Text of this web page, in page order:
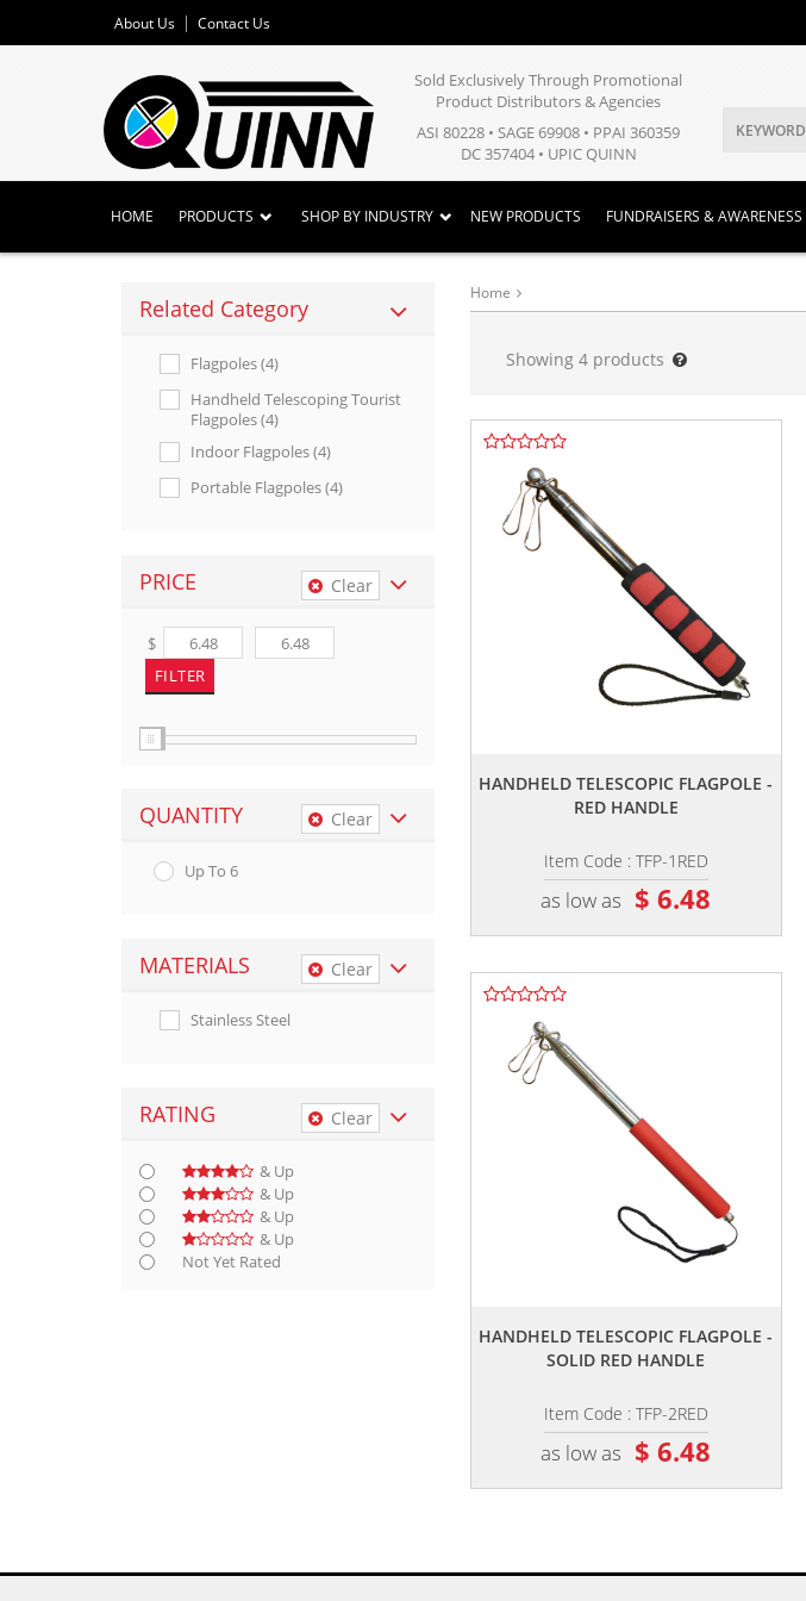
About Us Contact Us
Sold Exclusively Through Promotional
Product Distributors & Agencies
ASI 80228 • SAGE 69908 • PPAI 360359
DC 357404 • UPIC QUINN
KEYWORD
HOME PRODUCTS SHOP BY INDUSTRY NEW PRODUCTS FUNDRAISERS & AWARENESS
Related Category
Flagpoles (4)
Handheld Telescoping Tourist
Flagpoles (4)
Indoor Flagpoles (4)
Portable Flagpoles (4)
PRICE Clear
$
QUANTITY Clear
Up To 6
MATERIALS Clear
Stainless Steel
RATING Clear
& Up
& Up
& Up
& Up
Not Yet Rated
Home
Showing 4products
HANDHELD TELESCOPIC FLAGPOLE -
RED HANDLE
Item Code : TFP-1RED
as low as $ 6.48
HANDHELD TELESCOPIC FLAGPOLE -
SOLID RED HANDLE
Item Code : TFP-2RED
as low as $ 6.48